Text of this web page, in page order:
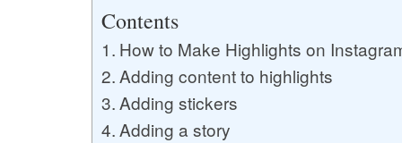
Buy Twitter Likes
Contents
How to Make Highlights on
Adding content to highlights
Adding stickers
Adding a story